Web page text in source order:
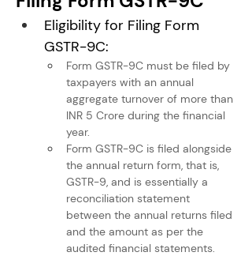
Eligibility for Filing Form
GSTR-9C:
Form GSTR-9C must be filed by
taxpayers with an annual
aggregate turnover of more than
INR 5 Crore during the financial
year.
Form GSTR-9C is filed alongside
the annual return form, that is,
GSTR-9, and is essentially a
reconciliation statement
between the annual returns filed
and the amount as per the
audited financial statements.